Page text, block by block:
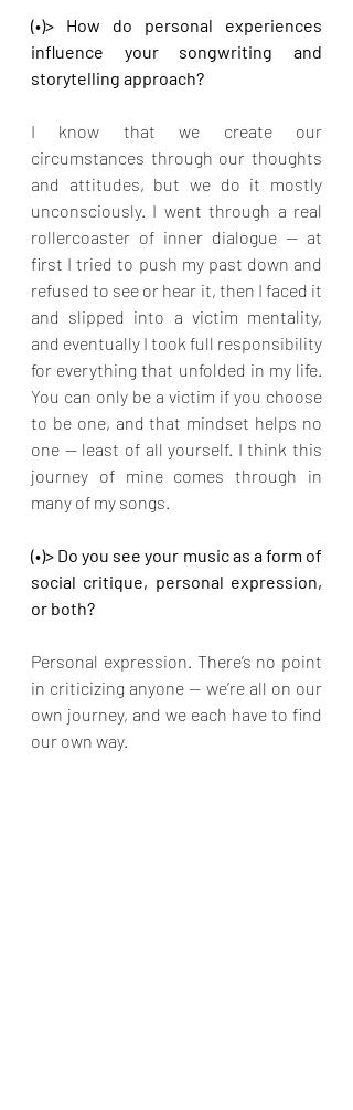
(•)> How do personal experiences
influence your songwriting and
storytelling approach?
I know that we create our
circumstances through our thoughts
and attitudes, but we do it mostly
unconsciously. I went through a real
rollercoaster of inner dialogue — at
first I tried to push my past down and
refused to see or hear it, then I faced it
and slipped into a victim mentality,
and eventually I took full responsibility
for everything that unfolded in my life.
You can only be a victim if you choose
to be one, and that mindset helps no
one — least of all yourself. I think this
journey of mine comes through in
many of my songs.
(•)> Do you see your music as a form of
social critique, personal expression,
or both?
Personal expression. There’s no point
in criticizing anyone — we’re all on our
own journey, and we each have to find
our own way.